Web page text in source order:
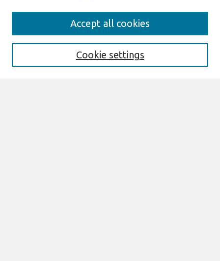
Enter search terms:
Cookie settings
Accept all cookies